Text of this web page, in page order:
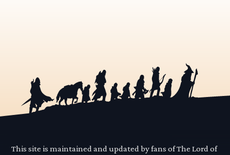
This site is maintained and updated by fans of The Lord of